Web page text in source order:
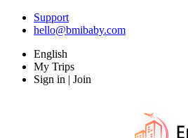
Support
hello@bmibaby.com
English
My Trips
Sign in | Join